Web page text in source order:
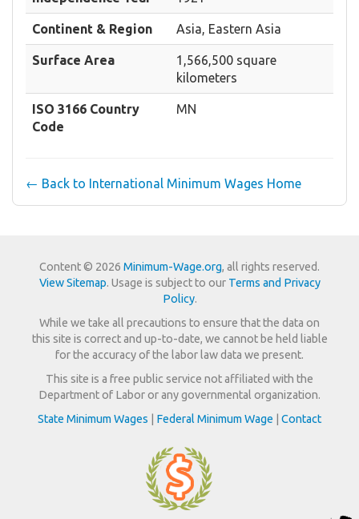
Continent & Region Asia, Eastern Asia
Surface Area
1,566,500 square
kilometers
ISO 3166 Country
Code
MN
← Back to International Minimum Wages Home
Content © 2026 Minimum-Wage.org, all rights reserved.
View Sitemap. Usage is subject to our Terms and Privacy
Policy.
While we take all precautions to ensure that the data on
this site is correct and up-to-date, we cannot be held liable
for the accuracy of the labor law data we present.
This site is a free public service not affiliated with the
Department of Labor or any governmental organization.
State Minimum Wages
Federal Minimum Wage Contact